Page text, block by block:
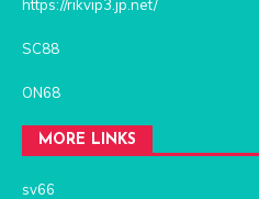
https://rikvip3.jp.net/
SC88
ON68
MORE LINKS
sv66